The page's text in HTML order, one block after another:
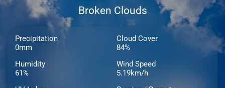
Broken Clouds
Precipitation
0mm
Cloud Cover
84%
Humidity
61%
Wind Speed
5.19km/h